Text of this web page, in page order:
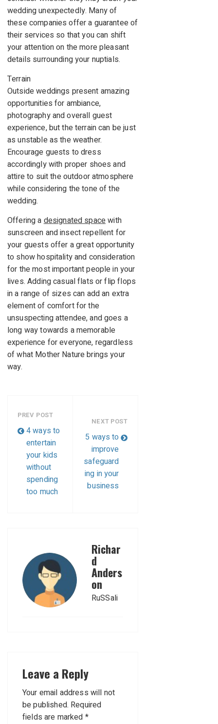
wedding unexpectedly. Many of
these companies offer a guarantee of
their services so that you can shift
your attention on the more pleasant
details surrounding your nuptials.
Terrain
Outside weddings present amazing
opportunities for ambiance,
photography and overall guest
experience, but the terrain can be just
as unstable as the weather.
Encourage guests to dress
accordingly with proper shoes and
attire to suit the outdoor atmosphere
while considering the tone of the
wedding.
Offering adesignated spacewith
sunscreen and insect repellent for
your guests offer a great opportunity
to show hospitality and consideration
for the most important people in your
lives. Adding casual flats or flip flops
in a range of sizes can add an extra
element of comfort for the
unsuspecting attendee, and goes a
long way towards a memorable
experience for everyone, regardless
of what Mother Nature brings your
way.
PREV POST
4 ways to
entertain
your kids
without
spending
too much
NEXT POST
5 ways to
improve
safeguard
ing in your
business
Richar
d
Anders
on
RuSSali
Leave a Reply
Your email address will not
be published. Required
fields are marked *